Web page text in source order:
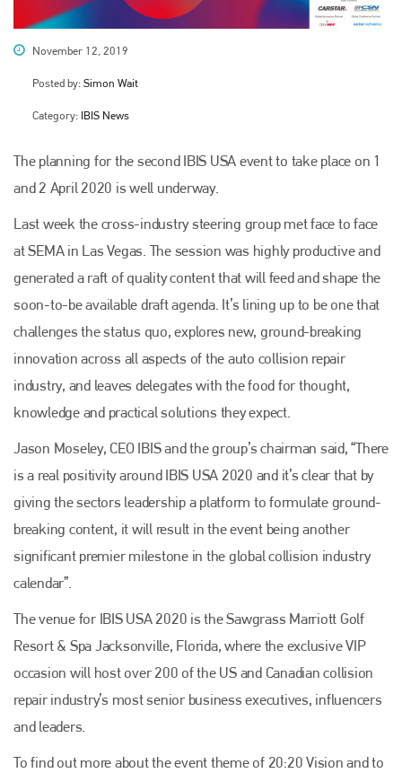
November 12, 2019
Posted by: Simon Wait
Category: IBIS News
The planning for the second IBIS USA event to take place on 1
and 2 April 2020 is well underway.
Last week the cross-industry steering group met face to face
at SEMA in Las Vegas. The session was highly productive and
generated a raft of quality content that will feed and shape the
soon-to-be available draft agenda. It’s lining up to be one that
challenges the status quo, explores new, ground-breaking
innovation across all aspects of the auto collision repair
industry, and leaves delegates with the food for thought,
knowledge and practical solutions they expect.
Jason Moseley, CEO IBIS and the group’s chairman said, “There
is a real positivity around IBIS USA 2020 and it’s clear that by
giving the sectors leadership a platform to formulate ground-
breaking content, it will result in the event being another
significant premier milestone in the global collision industry
calendar”.
The venue for IBIS USA 2020 is the Sawgrass Marriott Golf
Resort & Spa Jacksonville, Florida, where the exclusive VIP
occasion will host over 200 of the US and Canadian collision
repair industry’s most senior business executives, influencers
and leaders.
To find out more about the event theme of 20:20 Vision and to